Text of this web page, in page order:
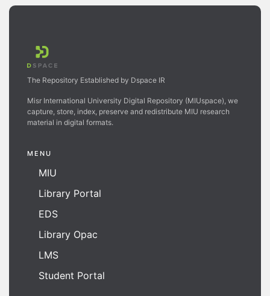
The Repository Established by Dspace IR
Misr International University Digital Repository (MIUspace), we
capture, store, index, preserve and redistribute MIU research
material in digital formats.
MENU
MIU
Library Portal
EDS
Library Opac
LMS
Student Portal